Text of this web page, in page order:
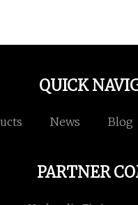
QUICK
News Blog
PARTNER